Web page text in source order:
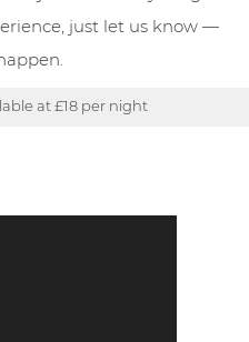
just let us know —
at £18 per night